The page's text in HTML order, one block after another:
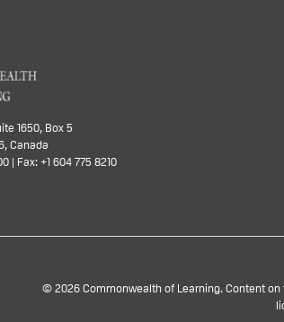
1650, Box 5
Canada
| Fax: +1 604 775 8210
© 2026 Commonwealth of Learning. Content